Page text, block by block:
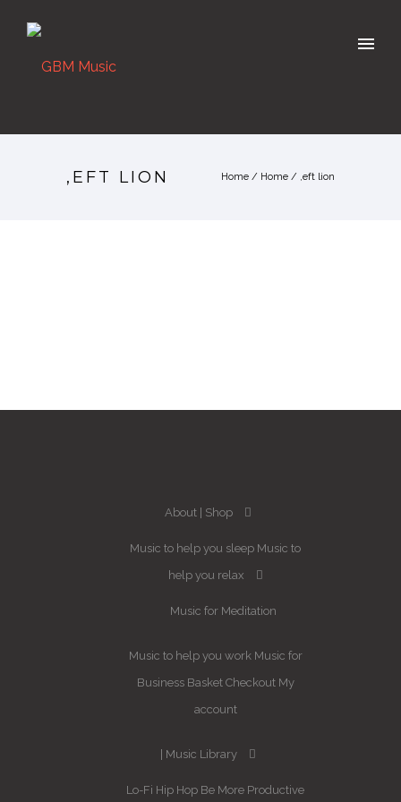
,EFT LION Home / Home / ,eft lion
About Shop
Music to help you sleep Music to
help you relax
Music for Meditation
Music to help you work Music for
Business Basket Checkout My
account
Music Library
Lo-Fi Hip Hop Be More Productive